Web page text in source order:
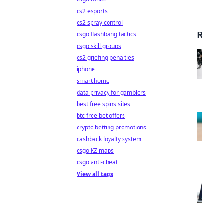
cs2 esports
cs2 spray control
csgo flashbang tactics
csgo skill groups
cs2 griefing penalties
iphone
smart home
data privacy for gamblers
best free spins sites
btc free bet offers
crypto betting promotions
cashback loyalty system
csgo KZ maps
csgo anti-cheat
View all tags